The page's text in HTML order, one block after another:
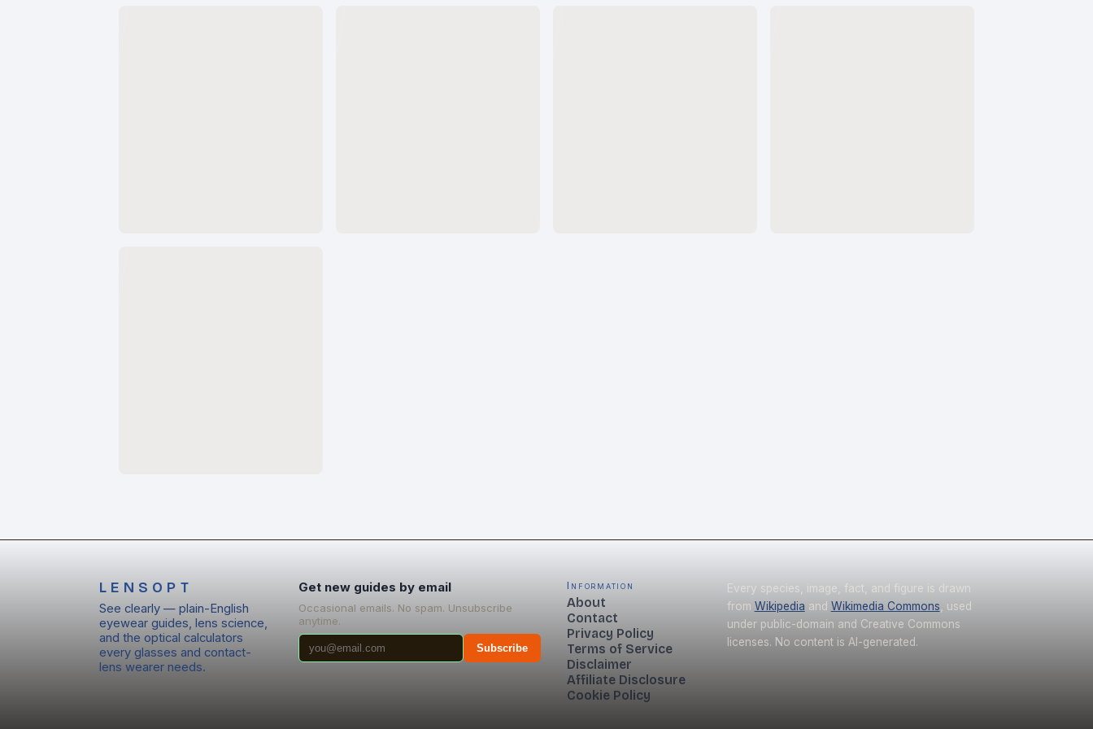
LENSOPT
See clearly — plain-English
eyewear guides, lens science,
and the optical calculators
every glasses and contact-
lens wearer needs.
Get new guides by email
Occasional emails. No spam. Unsubscribe
anytime.
Subscribe
Information
About
Contact
Privacy Policy
Terms of Service
Disclaimer
Affiliate Disclosure
Cookie Policy
Every species, image, fact, and figure is drawn
from Wikipedia and Wikimedia Commons , used
under public-domain and Creative Commons
licenses. No content is AI-generated.